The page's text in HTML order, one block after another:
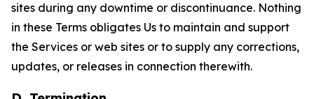
sites during any downtime or discontinuance. Nothing
in these Terms obligates Us to maintain and support
the Services or web sites or to supply any corrections,
updates, or releases in connection therewith.